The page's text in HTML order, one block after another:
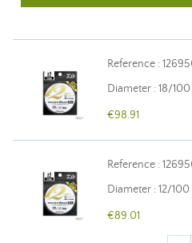
Reference :
Diameter : 18/100
€98.91
Reference :
Diameter : 12/100
€89.01